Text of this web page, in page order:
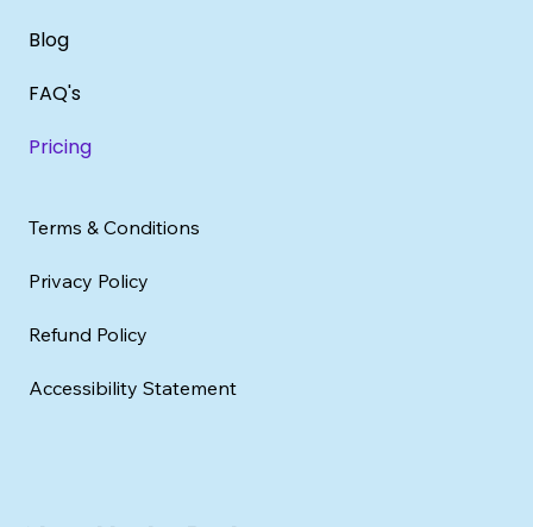
Blog
FAQ's
Pricing
Terms & Conditions
Privacy Policy
Refund Policy
Accessibility Statement